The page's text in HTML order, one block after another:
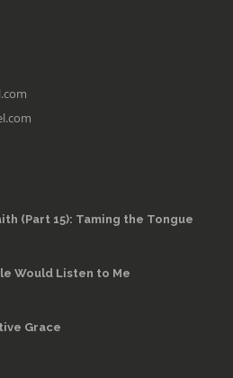
(Part 15): Taming the Tongue
Would Listen to Me
Grace